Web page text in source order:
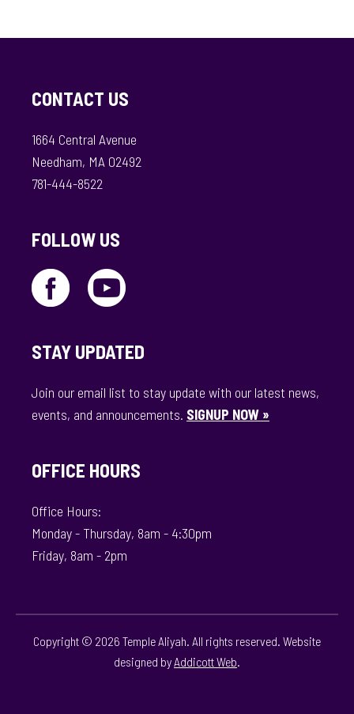
CONTACT US
1664 Central Avenue
Needham, MA 02492
781-444-8522
FOLLOW US
STAY UPDATED
Join our email list to stay update with our latest news,
events, and announcements. SIGNUP NOW »
OFFICE HOURS
Office Hours:
Monday - Thursday, 8am - 4:30pm
Friday, 8am - 2pm
Copyright © 2026 Temple Aliyah. All rights reserved. Website
designed byAddicott Web.